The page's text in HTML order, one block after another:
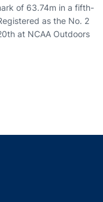
of 63.74m in a fifth-
as the No. 2
th at NCAA Outdoors